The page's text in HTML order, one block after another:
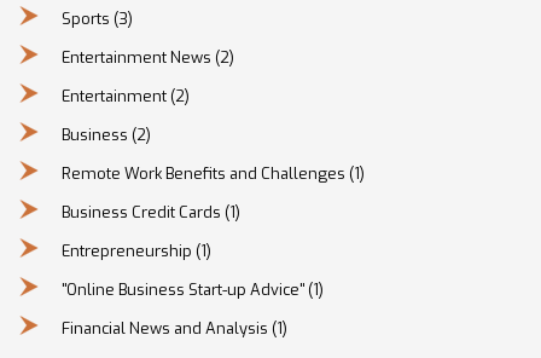
Sports (3)
Entertainment News (2)
Entertainment (2)
Business (2)
Remote Work Benefits and Challenges (1)
Business Credit Cards (1)
Entrepreneurship (1)
"Online Business Start-up Advice" (1)
Financial News and Analysis (1)